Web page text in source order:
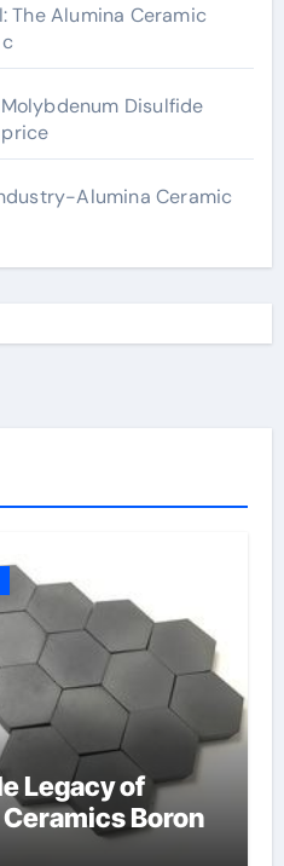
The Alumina Ceramic
Disulfide
Alumina Ceramic
Legacy of
Boron